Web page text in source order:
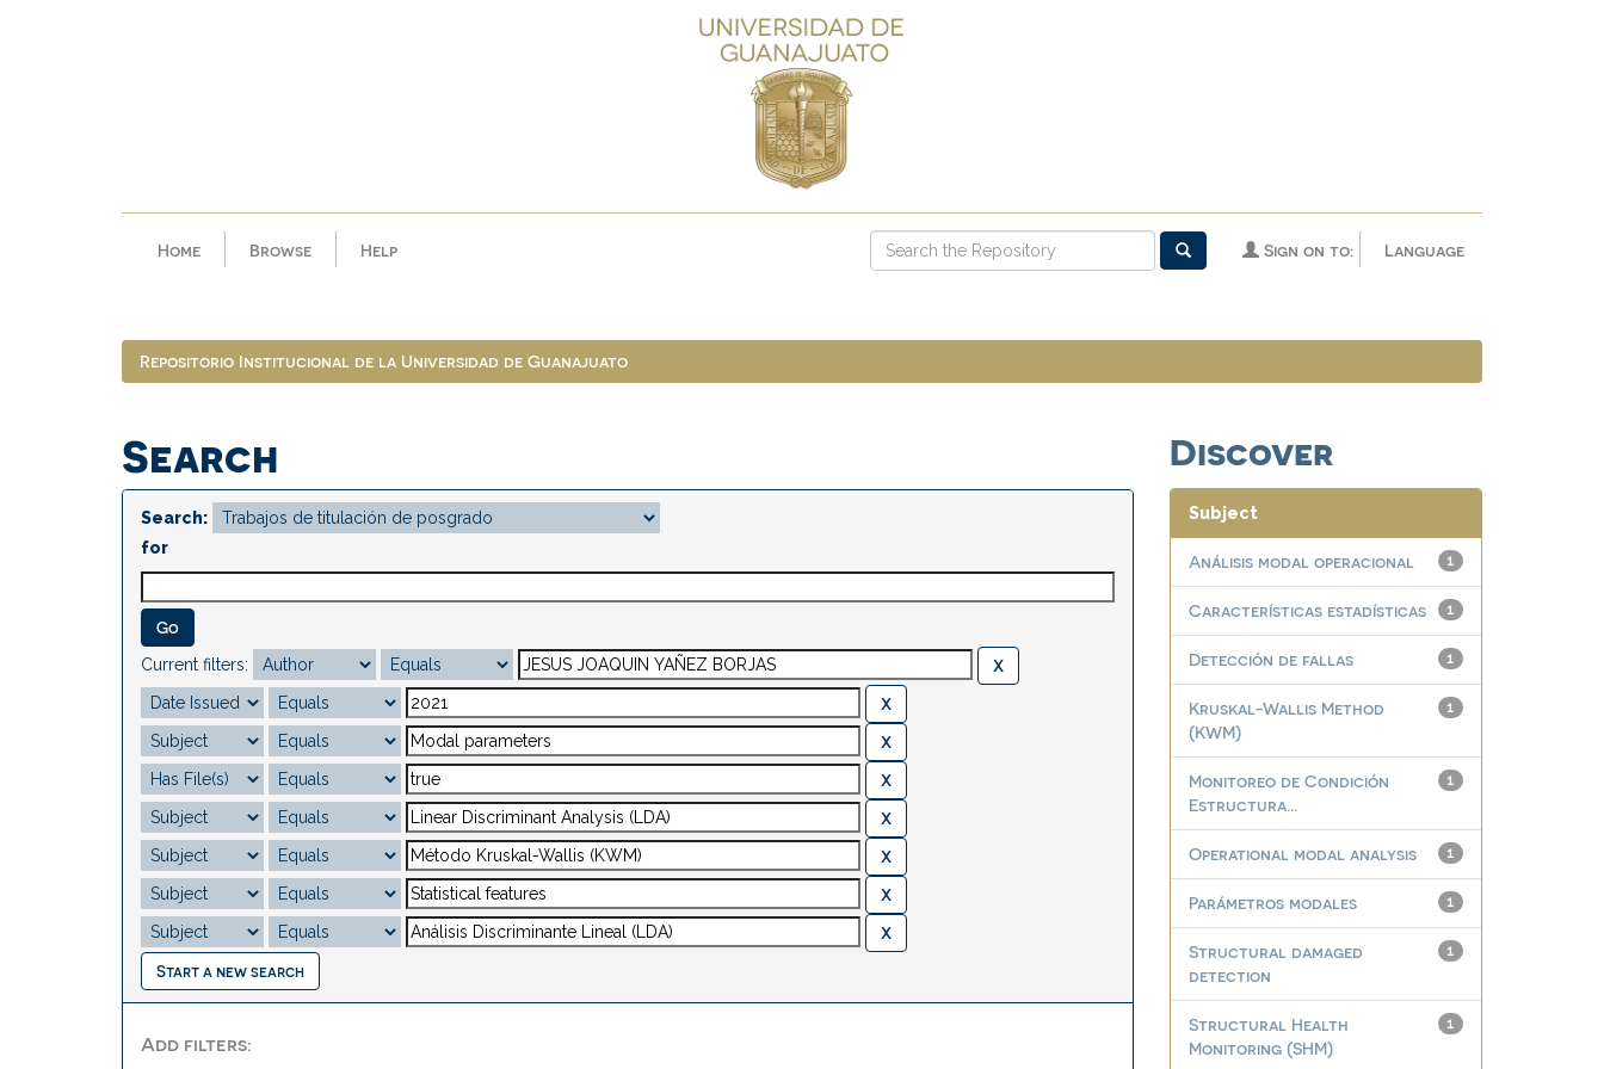
Home Browse Help Language
Sign on to:
Repositorio Institucional de la Universidad de Guanajuato
Search
Search:
for
Current filters:
Start a new search
Add filters:
Discover
Subject
1
Análisis modal operacional
1
Características estadísticas
1
Detección de fallas
1
Kruskal-Wallis Method
(KWM)
1
Monitoreo de Condición
Estructura...
1
Operational modal analysis
1
Parámetros modales
1
Structural damaged
detection
1
Structural Health
Monitoring (SHM)